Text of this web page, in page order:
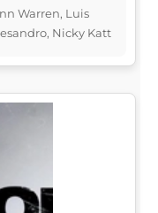
Warren, Luis
Nicky Katt